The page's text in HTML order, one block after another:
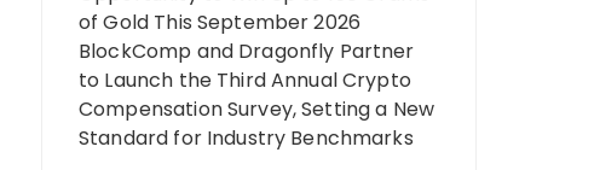
of Gold This September 2026
BlockComp and Dragonfly Partner
to Launch the Third Annual Crypto
Compensation Survey, Setting a New
Standard for Industry Benchmarks